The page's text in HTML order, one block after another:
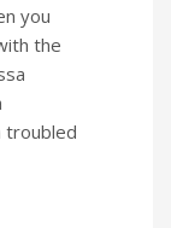
you
the
troubled